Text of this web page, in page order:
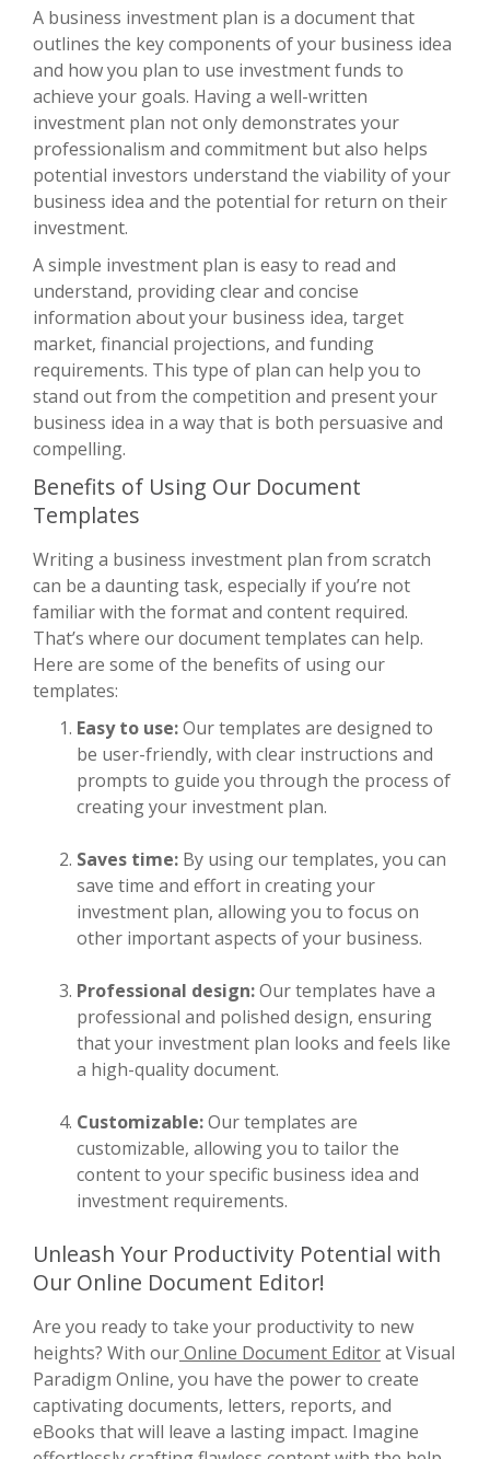
A business investment plan is a document that
outlines the key components of your business idea
and how you plan to use investment funds to
achieve your goals. Having a well-written
investment plan not only demonstrates your
professionalism and commitment but also helps
potential investors understand the viability of your
business idea and the potential for return on their
investment.
A simple investment plan is easy to read and
understand, providing clear and concise
information about your business idea, target
market, financial projections, and funding
requirements. This type of plan can help you to
stand out from the competition and present your
business idea in a way that is both persuasive and
compelling.
Benefits of Using Our Document
Templates
Writing a business investment plan from scratch
can be a daunting task, especially if you’re not
familiar with the format and content required.
That’s where our document templates can help.
Here are some of the benefits of using our
templates:
Easy to use:Our templates are designed to
be user-friendly, with clear instructions and
prompts to guide you through the process of
creating your investment plan.
Saves time: By using our templates, you can
save time and effort in creating your
investment plan, allowing you to focus on
other important aspects of your business.
Professional design:Our templates have a
professional and polished design, ensuring
that your investment plan looks and feels like
a high-quality document.
Customizable:Our templates are
customizable, allowing you to tailor the
content to your specific business idea and
investment requirements.
Unleash Your Productivity Potential with
Our Online Document Editor!
Are you ready to take your productivity to new
heights? With ourOnline Document Editorat Visual
Paradigm Online, you have the power to create
captivating documents, letters, reports, and
eBooks that will leave a lasting impact. Imagine